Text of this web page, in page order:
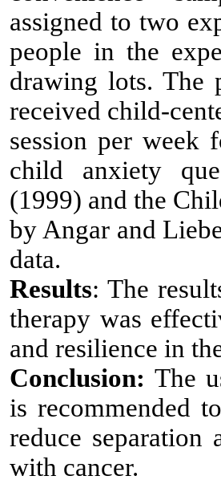
assigned to two
people in the
drawing lots. The
received child-
session per week
child anxiety
(1999) and the
by Angar and
data.
Results: The
therapy was
and resilience in
Conclusion: The
is recommended
reduce
with cancer.